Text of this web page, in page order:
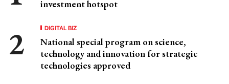
investment hotspot
DIGITAL BIZ
National special program on science,
technology and innovation for strategic
technologies approved